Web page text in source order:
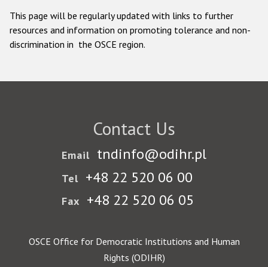
This page will be regularly updated with links to further
resources and information on promoting tolerance and non-
discrimination in the OSCE region.
Contact Us
Email tndinfo@odihr.pl
Tel +48 22 520 06 00
Fax +48 22 520 06 05
OSCE Office for Democratic Institutions and Human
Rights (ODIHR)